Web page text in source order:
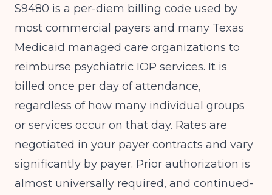
S9480 is a per-diem billing code used by
most commercial payers and many Texas
Medicaid managed care organizations to
reimburse psychiatric IOP services. It is
billed once per day of attendance,
regardless of how many individual groups
or services occur on that day. Rates are
negotiated in your payer contracts and vary
significantly by payer. Prior authorization is
almost universally required, and continued-